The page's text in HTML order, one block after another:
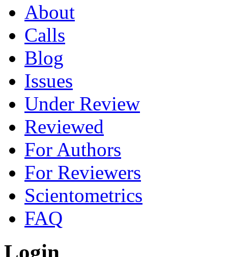
About
Calls
Blog
Issues
Under Review
Reviewed
For Authors
For Reviewers
Scientometrics
FAQ
Login